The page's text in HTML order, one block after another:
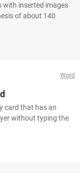
with inserted images
of about 140
Word
card that has an
without typing the